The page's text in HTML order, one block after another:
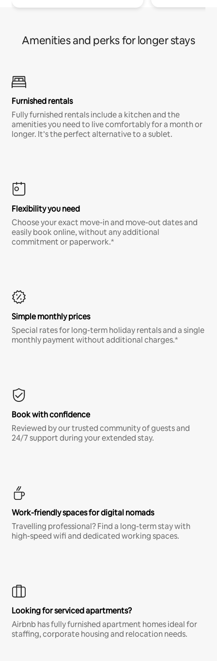
Amenities and perks for longer stays
Furnished rentals
Fully furnished rentals include a kitchen and the
amenities you need to live comfortably for a month or
longer. It’s the perfect alternative to a sublet.
Flexibility you need
Choose your exact move-in and move-out dates and
easily book online, without any additional
commitment or paperwork.*
Simple monthly prices
Special rates for long-term holiday rentals and a single
monthly payment without additional charges.*
Book with confidence
Reviewed by our trusted community of guests and
24/7 support during your extended stay.
Work-friendly spaces for digital nomads
Travelling professional? Find a long-term stay with
high-speed wifi and dedicated working spaces.
Looking for serviced apartments?
Airbnb has fully furnished apartment homes ideal for
staffing, corporate housing and relocation needs.